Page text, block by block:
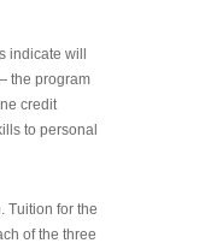
will
the program
credit
to personal
Tuition for the
of the three